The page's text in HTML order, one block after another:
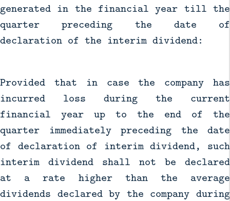
generated in the financial year till the
quarter preceding the date of
declaration of the interim dividend:
Provided that in case the company has
incurred loss during the current
financial year up to the end of the
quarter immediately preceding the date
of declaration of interim dividend, such
interim dividend shall not be declared
at a rate higher than the average
dividends declared by the company during